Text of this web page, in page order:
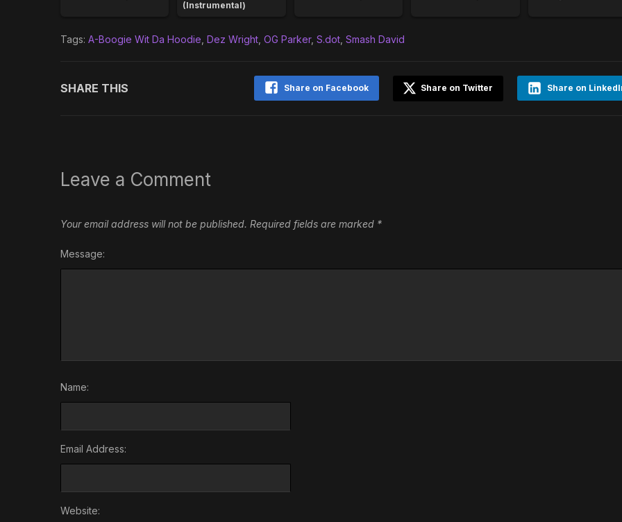
(Instrumental)
Tags: A-Boogie Wit Da Hoodie Dez Wright OG Parker, S.dot Smash David
SHARE THIS Share on
Share on Twitter
Share on Facebook
Leave a Comment
Your email address will not be published. Required fields are marked *
Message:
Name:
Email Address:
Website: